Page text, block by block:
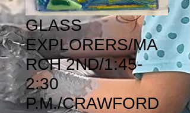
GLASS
EXPLORERS/MA
RCH 2ND/1:45-
2:30
P.M./CRAWFORD